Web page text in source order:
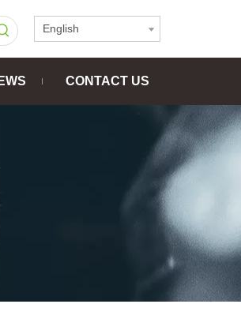
English
CONTACT US